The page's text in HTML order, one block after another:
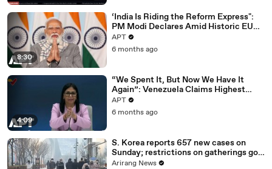
8:30
‘India Is Riding the Reform Express":
PM Modi Declares Amid Historic EU
Deal | APT
APT
6 months ago
4:09
“We Spent It, But Now We Have It
Again”: Venezuela Claims Highest
Peak of Oil Reserves | APT
APT
6 months ago
S. Korea reports 657 new cases on
Sunday; restrictions on gatherings go
nationwide
Arirang News